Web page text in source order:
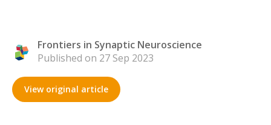
Frontiers in Synaptic Neuroscience
Published on 27 Sep 2023
View original article